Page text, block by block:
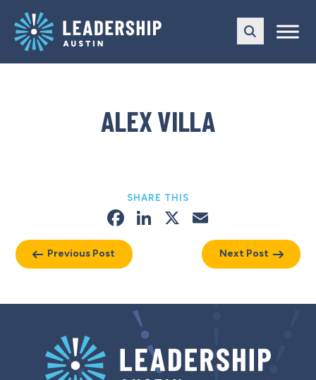
main
navigation
content
ALEX VILLA
Previous Post
SHARE THIS
Facebook
LinkedIn
X
Next Post